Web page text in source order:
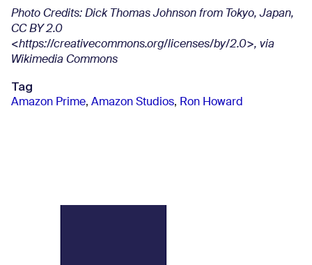
Photo Credits: Dick Thomas Johnson from Tokyo, Japan,
CC BY 2.0
<https://creativecommons.org/licenses/by/2.0>, via
Wikimedia Commons
Tag
Amazon Prime, Amazon Studios, Ron Howard